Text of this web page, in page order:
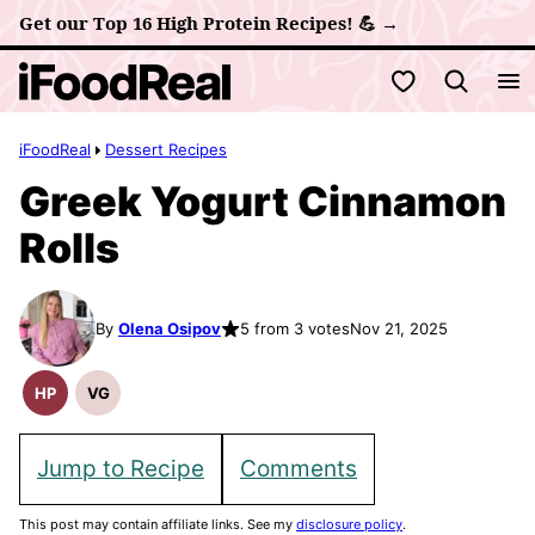
Skip
to
content
Get our Top 16 High Protein Recipes! 💪 →
My Favorites
iFoodReal Dessert Recipes
Greek Yogurt Cinnamon
Rolls
By Olena Osipov 5 from 3 votesNov 21, 2025
HP
High
VG
Vegetarian
Jump to Recipe Comments
This post may contain affiliate links. See my disclosure policy.